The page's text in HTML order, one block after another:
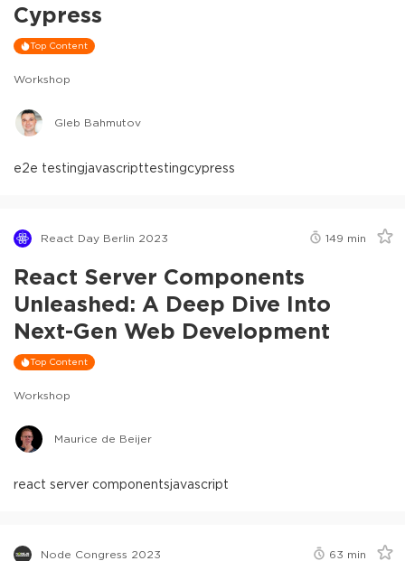
Cypress
Top Content
Workshop
Gleb Bahmutov
e2e testingjavascripttestingcypress
React Day Berlin 2023 149 min
React Server Components
Unleashed: A Deep Dive Into
Next-Gen Web Development
Top Content
Workshop
Maurice de Beijer
react server componentsjavascript
Node Congress 2023 63 min